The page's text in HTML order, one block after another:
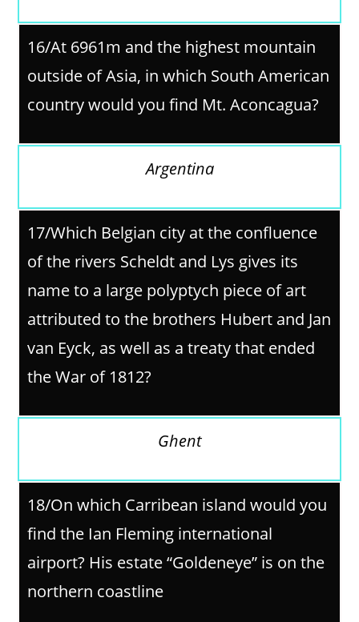
16/At 6961m and the highest mountain
outside of Asia, in which South American
country would you find Mt. Aconcagua?
Argentina
17/Which Belgian city at the confluence
of the rivers Scheldt and Lys gives its
name to a large polyptych piece of art
attributed to the brothers Hubert and Jan
van Eyck, as well as a treaty that ended
the War of 1812?
Ghent
18/On which Carribean island would you
find the Ian Fleming international
airport? His estate “Goldeneye” is on the
northern coastline